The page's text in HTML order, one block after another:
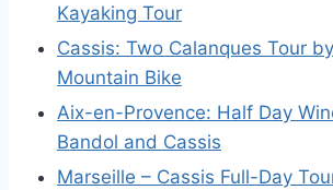
Kayaking Tour
Cassis: Two Calanques Tour
Mountain Bike
Aix-en-Provence: Half Day
Bandol and Cassis
Marseille – Cassis Full-Day